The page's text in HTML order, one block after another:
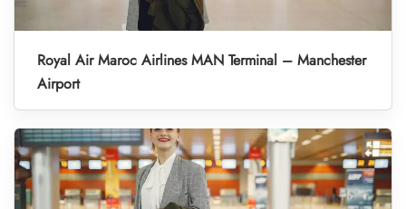
Royal Air Maroc Airlines MAN Terminal – Manchester
Airport